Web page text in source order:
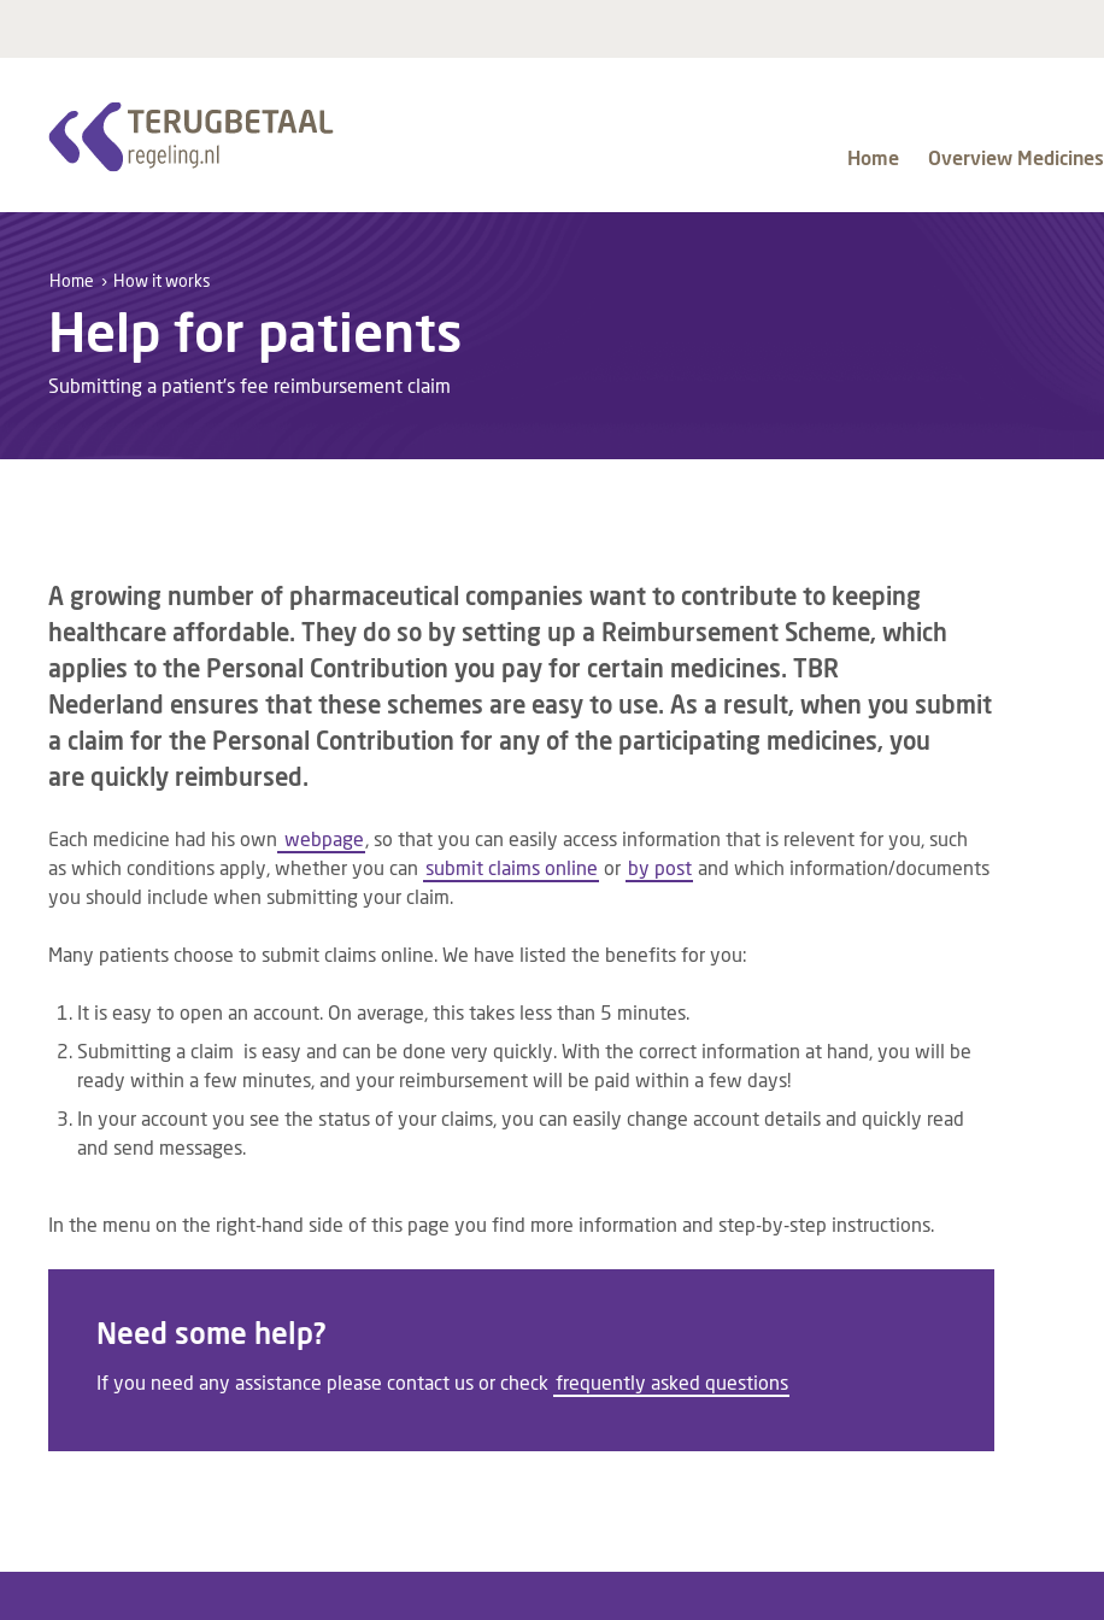
Home Overview Medicines
Home How it works
Help for patients
Submitting a patient’s fee reimbursement claim
A growing number of pharmaceutical companies want to contribute to keeping
healthcare affordable. They do so by setting up a Reimbursement Scheme, which
applies to the Personal Contribution you pay for certain medicines. TBR
Nederland ensures that these schemes are easy to use. As a result, when you submit
a claim for the Personal Contribution for any of the participating medicines, you
are quickly reimbursed.
Each medicine had his own webpage, so that you can easily access information that is relevent for you, such
as which conditions apply, whether you can submit claims online or by post and which information/documents
you should include when submitting your claim.
Many patients choose to submit claims online. We have listed the benefits for you:
It is easy to open an account. On average, this takes less than 5 minutes.
Submitting a claim is easy and can be done very quickly. With the correct information at hand, you will be
ready within a few minutes, and your reimbursement will be paid within a few days!
In your account you see the status of your claims, you can easily change account details and quickly read
and send messages.
In the menu on the right-hand side of this page you find more information and step-by-step instructions.
Need some help?
If you need any assistance please contact us or check frequently asked questions